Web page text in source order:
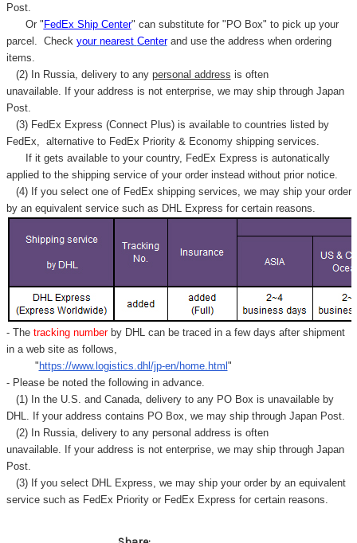
Post.
Or " FedEx Ship Center" can substitute for "PO Box" to pick up your
parcel. Check your nearest Centerand use the address when ordering
items.
(2) In Russia, delivery to any personal address is often
unavailable. If your address is not enterprise, we may ship through Japan
Post.
(3) FedEx Express (Connect Plus) is available to countries listed by
FedEx, alternative to FedEx Priority & Economy shipping services.
If it gets available to your country, FedEx Express is autonatically
applied to the shipping service of your order instead without prior notice.
(4) If you select one of FedEx shipping services, we may ship your order
by an equivalent service such as DHL Express for certain reasons.
- Thetracking number by DHL can be traced in a few days after shipment
in a web site as follows,
" https://www.logistics.dhl/jp-en/home.html "
- Please be noted the following in advance.
(1) In the U.S. and Canada, delivery to any PO Box is unavailable by
DHL. If your address contains PO Box, we may ship through Japan Post.
(2) In Russia, delivery to any personal address is often
unavailable. If your address is not enterprise, we may ship through Japan
Post.
(3) If you select DHL Express, we may ship your order by an equivalent
service such as FedEx Priority or FedEx Express for certain reasons.